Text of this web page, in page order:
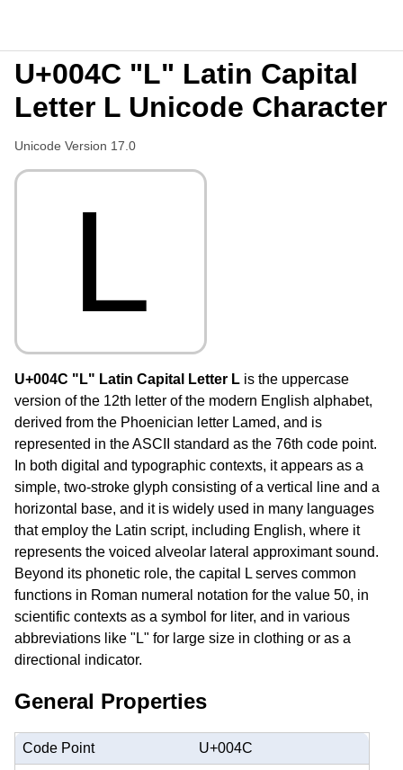
U+004C "L" Latin Capital
Letter L Unicode Character
Unicode Version 17.0
L
U+004C "L" Latin Capital Letter L is the uppercase
version of the 12th letter of the modern English alphabet,
derived from the Phoenician letter Lamed, and is
represented in the ASCII standard as the 76th code point.
In both digital and typographic contexts, it appears as a
simple, two-stroke glyph consisting of a vertical line and a
horizontal base, and it is widely used in many languages
that employ the Latin script, including English, where it
represents the voiced alveolar lateral approximant sound.
Beyond its phonetic role, the capital L serves common
functions in Roman numeral notation for the value 50, in
scientific contexts as a symbol for liter, and in various
abbreviations like "L" for large size in clothing or as a
directional indicator.
General Properties
Code Point U+004C